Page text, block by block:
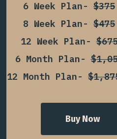
6 Week Plan- $375
8 Week Plan- $475
12 Week Plan-
6 Month Plan-
12 Month Plan-
Buy Now